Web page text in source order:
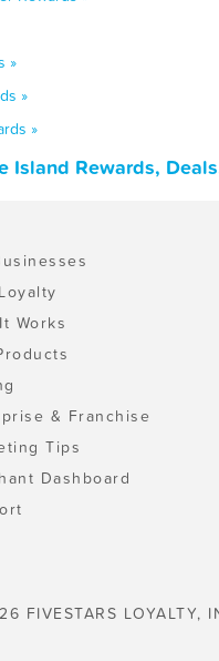
»
»
»
Island Rewards,
Works
& Franchise
Tips
Dashboard
FIVESTARS LOYALTY,